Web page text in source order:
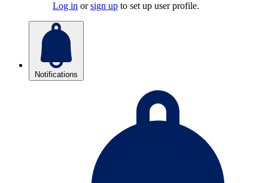
Log in orsign up to set up user profile.
Notifications